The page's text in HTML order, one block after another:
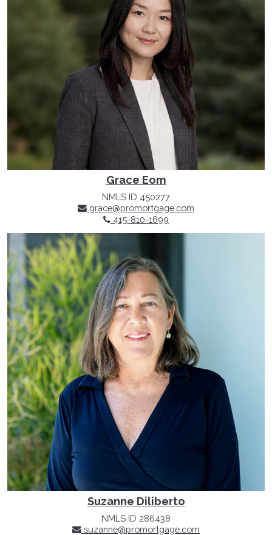
Grace Eom
NMLS ID 450277
grace@promortgage.com
415-810-1699
Suzanne Diliberto
NMLS ID 286438
suzanne@promortgage.com